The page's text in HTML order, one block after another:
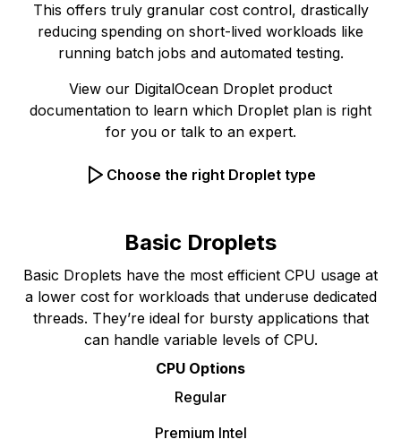
This offers truly granular cost control, drastically
reducing spending on short-lived workloads like
running batch jobs and automated testing.
View our DigitalOcean Droplet product
documentation to learn which Droplet plan is right
for you or talk to an expert.
Choose the right Droplet type
Basic Droplets
Basic Droplets have the most efficient CPU usage at
a lower cost for workloads that underuse dedicated
threads. They’re ideal for bursty applications that
can handle variable levels of CPU.
CPU Options
Regular
Premium Intel